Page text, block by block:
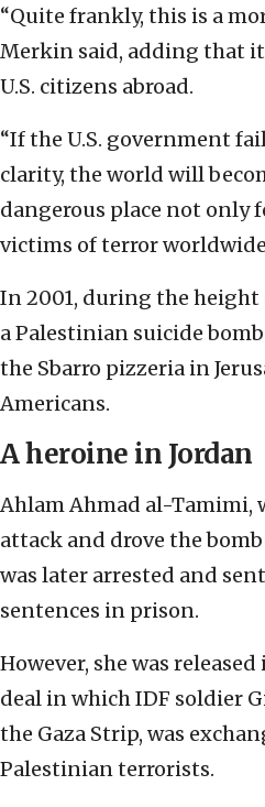
“Quite frankly, this is a
Merkin said, adding that
U.S. citizens abroad.
“If the U.S. government
clarity, the world will
dangerous place not only
victims of terror
In 2001, during the height
a Palestinian suicide
the Sbarro pizzeria in
Americans.
A heroine in Jordan
Ahlam Ahmad al-Tamimi,
attack and drove the
was later arrested and
sentences in prison.
However, she was
deal in which IDF soldier
the Gaza Strip, was
Palestinian terrorists.